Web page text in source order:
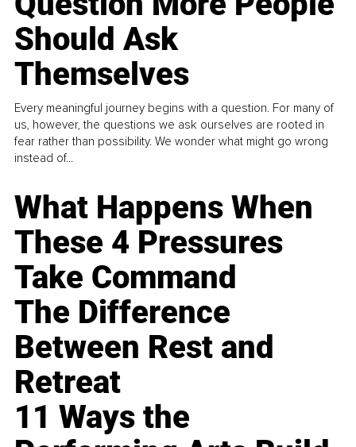
Should Ask
Themselves
Every meaningful journey begins with a question. For many of
us, however, the questions we ask ourselves are rooted in
fear rather than possibility. We wonder what might go wrong
instead of...
What Happens When
These 4 Pressures
Take Command
The Difference
Between Rest and
Retreat
11 Ways the